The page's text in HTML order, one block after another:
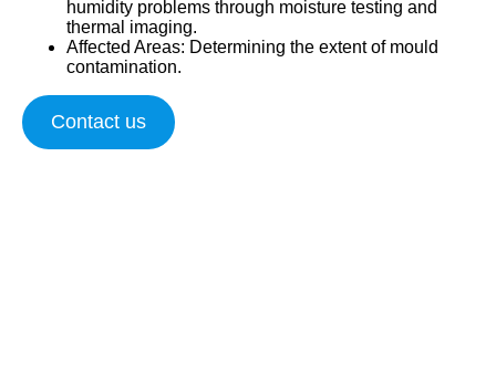
humidity problems through moisture testing and
thermal imaging.
Affected Areas: Determining the extent of mould
contamination.
Contact us